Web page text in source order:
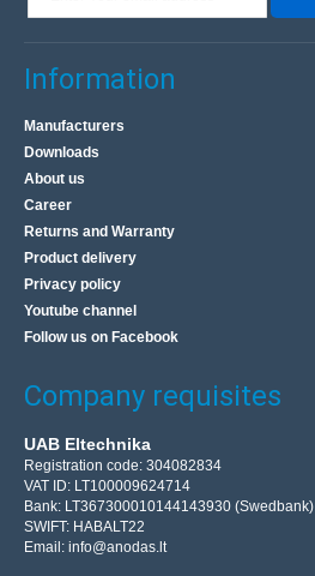
Information
Manufacturers
Downloads
About us
Career
Returns and Warranty
Product delivery
Privacy policy
Youtube channel
Follow us on Facebook
Company requisites
UAB Eltechnika
Registration code: 304082834
VAT ID: LT100009624714
Bank: LT367300010144143930 (Swedbank)
SWIFT: HABALT22
Email: info@anodas.lt